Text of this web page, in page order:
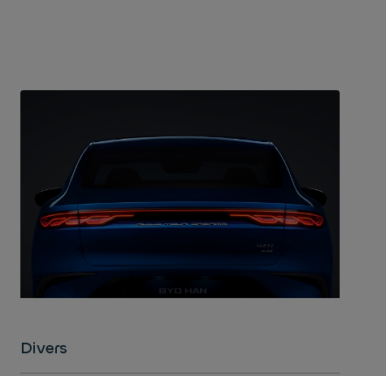
A closer look: High-tech
The tiltable touchscreen typical of BYD vehicles is
the first thing people usually notice, but that's not
the only technological gadget in the Han. Others
include adaptive cruise control, a 360° camera and
active lane-keeping assist, as well as the innovative
V2L (Vehicle to Load) technology, which powers the
Han's electric devices.
Divers